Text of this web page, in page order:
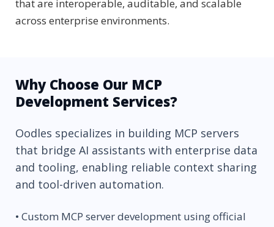
that are interoperable, auditable, and scalable
across enterprise environments.
Why Choose Our MCP
Development Services?
Oodles specializes in building MCP servers
that bridge AI assistants with enterprise data
and tooling, enabling reliable context sharing
and tool-driven automation.
• Custom MCP server development using official